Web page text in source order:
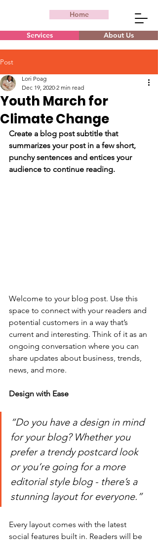
Home
Services About Us
Post
Youth March for
Climate Change
Lori Poag
Dec 19, 2020 2 min read
Create a blog post subtitle that
summarizes your post in a few short,
punchy sentences and entices your
audience to continue reading.
Welcome to your blog post. Use this
space to connect with your readers and
potential customers in a way that’s
current and interesting. Think of it as an
ongoing conversation where you can
share updates about business, trends,
news, and more.
Design with Ease
“Do you have a design in mind
for your blog? Whether you
prefer a trendy postcard look
or you’re going for a more
editorial style blog - there’s a
stunning layout for everyone.”
Every layout comes with the latest
social features built in. Readers will be